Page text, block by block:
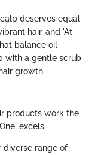
deserves equal
hair, and 'At
balance oil
with a gentle scrub
growth.
products work the
excels.
diverse range of